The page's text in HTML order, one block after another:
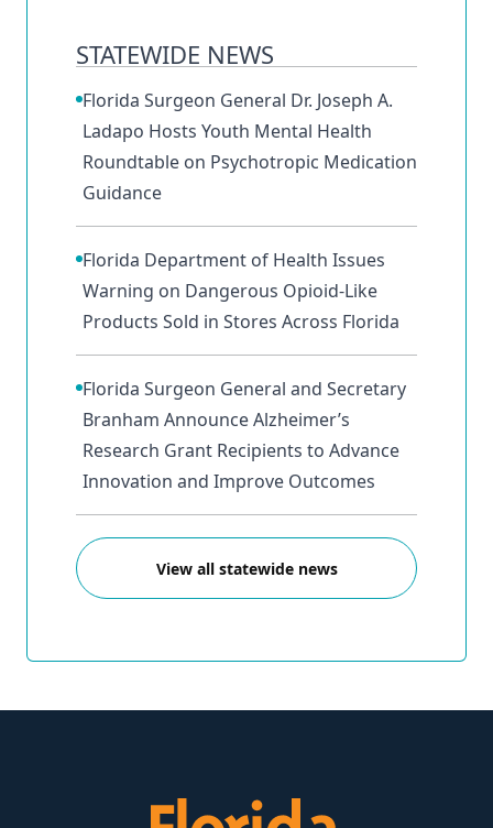
STATEWIDE NEWS
Florida Surgeon General Dr. Joseph A.
Ladapo Hosts Youth Mental Health
Roundtable on Psychotropic Medication
Guidance
Florida Department of Health Issues
Warning on Dangerous Opioid-Like
Products Sold in Stores Across Florida
Florida Surgeon General and Secretary
Branham Announce Alzheimer’s
Research Grant Recipients to Advance
Innovation and Improve Outcomes
View all statewide news